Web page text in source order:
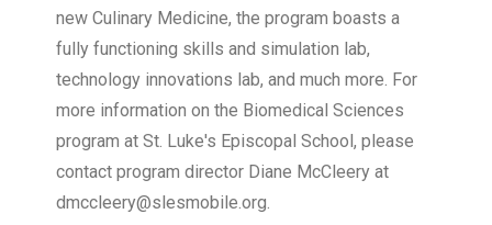
new Culinary Medicine, the program boasts a
fully functioning skills and simulation lab,
technology innovations lab, and much more. For
more information on the Biomedical Sciences
program at St. Luke's Episcopal School, please
contact program director Diane McCleery at
dmccleery@slesmobile.org.